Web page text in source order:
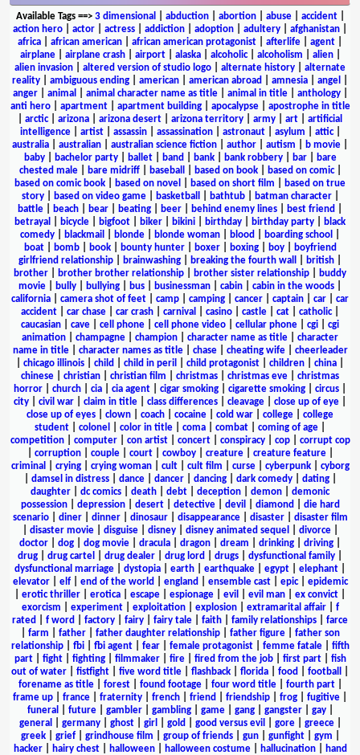
Available Tags==> 3 dimensional abduction| abortion| abuse| accident|
action hero
actor actress addiction adoption adultery afghanistan
africa
african american african american protagonist afterlife agent
airplane| airplane crash| airport| alaska| alcoholic| alcoholism alien|
alien invasion
altered version of studio logo alternate history
alternate
reality
ambiguous ending american american abroad amnesia angel
anger| animal animal character name as title| animal in title| anthology|
anti hero| apartment| apartment building| apocalypse| apostrophe in title
arctic| arizona arizona desert arizona territory army art
artificial
intelligence| artist| assassin| assassination| astronaut| asylum attic|
australia
australian australian science fiction author autism b movie
baby| bachelor party| ballet| band bank| bank robbery| bar|
bare
chested male| bare midriff| baseball based on book| based on comic|
based on comic book
based on novel based on short film
based on true
story| based on video game| basketball bathtub| batman character|
battle
beach bear beating beer behind enemy lines best friend
betrayal
bicycle bigfoot biker bikini birthday birthday party
black
comedy
blackmail blonde blonde woman blood boarding school
boat| bomb| book| bounty hunter| boxer| boxing| boy|
boyfriend
girlfriend relationship
brainwashing breaking the fourth wall british
brother
brother brother relationship brother sister relationship
buddy
movie
bully bullying bus businessman cabin cabin in the woods
california
camera shot of feet camp camping cancer captain car
car
accident
car chase car crash carnival casino castle cat catholic|
caucasian
cave cell phone cell phone video cellular phone cgi
cgi
animation
champagne champion character name as title
character
name in title| character names as title| chase| cheating wife| cheerleader
chicago illinois child child in peril child protagonist children china
chinese
christian christian film christmas christmas eve
christmas
horror
church cia cia agent cigar smoking cigarette smoking circus
city
civil war claim in title class differences cleavage close up of eye
close up of eyes
clown coach cocaine cold war college
college
student
colonel color in title coma combat coming of age
competition| computer| con artist| concert| conspiracy| cop| corrupt cop
corruption| couple| court| cowboy| creature| creature feature|
criminal
crying| crying woman| cult| cult film curse| cyberpunk| cyborg
damsel in distress| dance| dancer| dancing| dark comedy| dating|
daughter
dc comics death debt deception demon
demonic
possession| depression| desert| detective| devil diamond
die hard
scenario| diner| dinner| dinosaur| disappearance| disaster| disaster film
disaster movie| disguise| disney| disney animated sequel divorce|
doctor
dog dog movie dracula dragon dream drinking driving
drug
drug cartel drug dealer drug lord drugs dysfunctional family
dysfunctional marriage
dystopia earth earthquake egypt elephant
elevator| elf| end of the world england ensemble cast| epic| epidemic
erotic thriller erotica escape espionage evil evil man ex convict
exorcism
experiment| exploitation| explosion| extramarital affair| f
rated
f word factory fairy fairy tale faith family relationships
farce
farm father| father daughter relationship| father figure| father son
relationship| fbi| fbi agent| fear| female protagonist| femme fatale| fifth
part| fight| fighting| filmmaker| fire| fired from the job| first part| fish
out of water
fistfight five word title flashback florida food football
forename as title| forest| found footage| four word title| fourth part|
frame up
france fraternity french friend friendship frog fugitive
funeral
future| gambler| gambling| game| gang| gangster| gay|
general
germany| ghost| girl gold good versus evil gore| greece|
greek| grief| grindhouse film group of friends| gun| gunfight| gym
hacker| hairy chest| halloween| halloween costume| hallucination|
hand